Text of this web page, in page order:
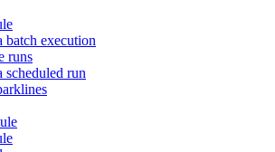
batch execution
runs
scheduled run